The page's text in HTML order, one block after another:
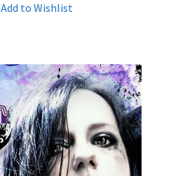
Add to Wishlist